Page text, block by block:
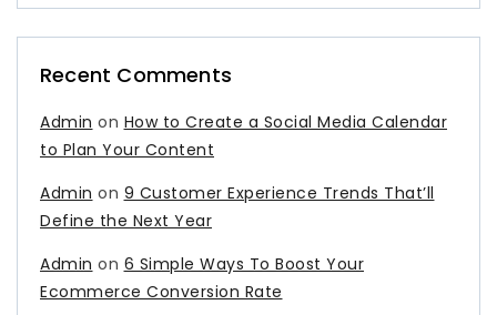
Recent Comments
Admin on How to Create a Social Media Calendar
to Plan Your Content
Admin on 9 Customer Experience Trends That’ll
Define the Next Year
Admin on 6 Simple Ways To Boost Your
Ecommerce Conversion Rate